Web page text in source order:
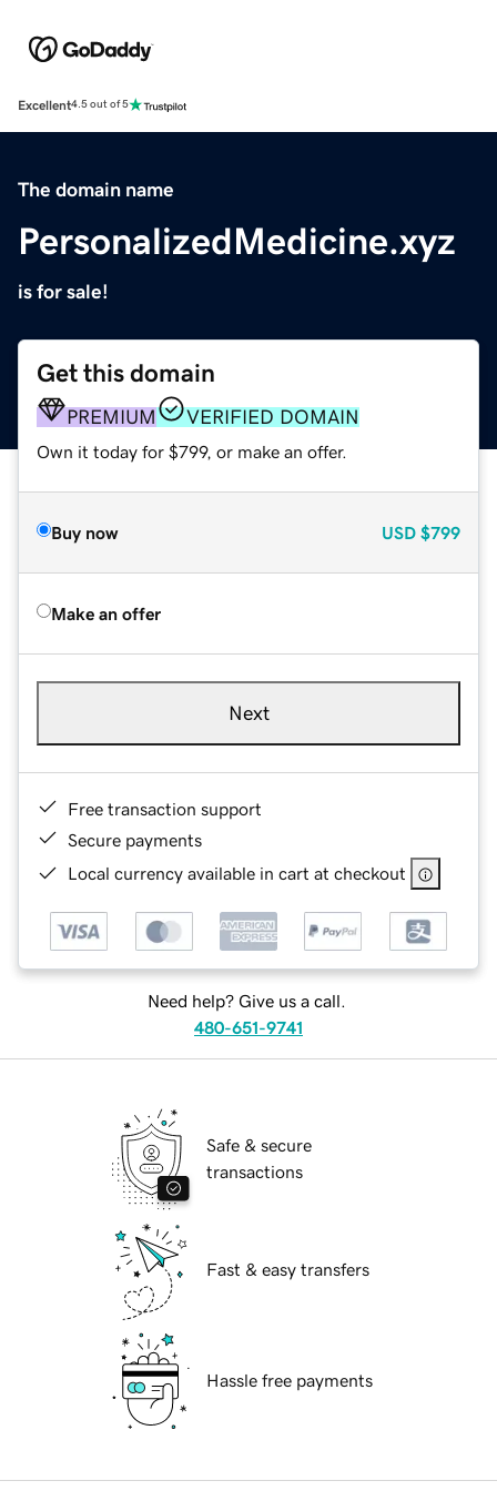
Excellent4.5 out of 5
The domain name
PersonalizedMedicine.xyz
is for sale!
Get this domain
PREMIUM VERIFIED DOMAIN
Own it today for $799, or make an offer.
Buy now USD $799
Make an offer
Next
Free transaction support
Secure payments
Local currency available in cart at checkout
Need help? Give us a call.
480-651-9741
Safe & secure
transactions
Fast & easy transfers
Hassle free payments